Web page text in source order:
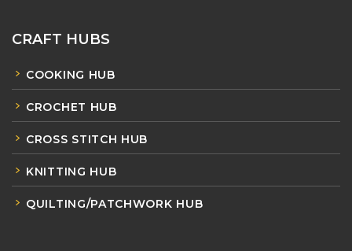
CRAFT HUBS
COOKING HUB
CROCHET HUB
CROSS STITCH HUB
KNITTING HUB
QUILTING/PATCHWORK HUB